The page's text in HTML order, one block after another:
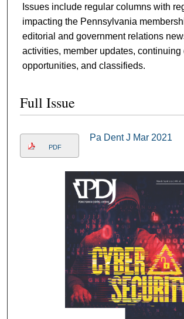
Issues include regular columns with
impacting the Pennsylvania
editorial and government relations
activities, member updates, continuing
opportunities, and classifieds.
Full Issue
PDF
Pa Dent J Mar 2021